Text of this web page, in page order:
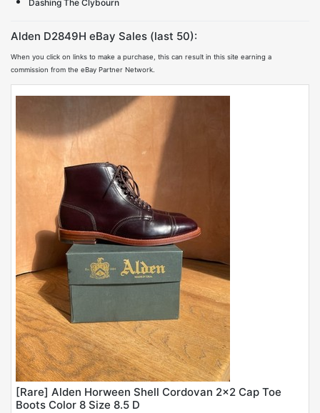
Dashing The Clybourn
Alden D2849H eBay Sales (last 50):
When you click on links to make a purchase, this can result in this site earning a
commission from the eBay Partner Network.
[Rare] Alden Horween Shell Cordovan 2x2 Cap Toe
Boots Color 8 Size 8.5 D